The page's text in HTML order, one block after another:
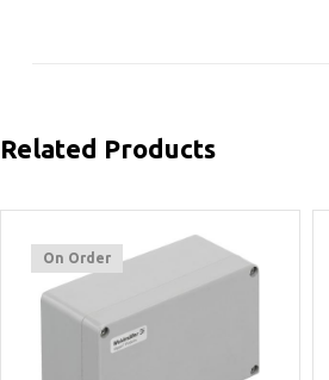
Related Products
On Order